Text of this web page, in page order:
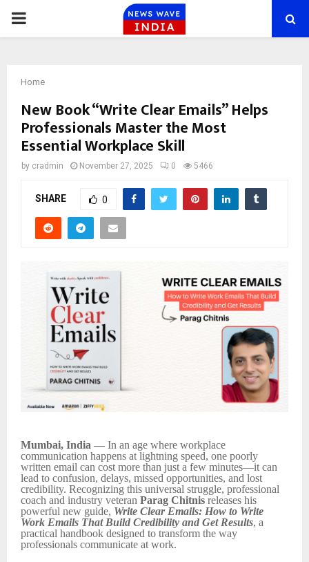
PRIMARY
Home
New Book “Write Clear Emails” Helps
Professionals Master the Most
Essential Workplace Skill
by cradmin November 27, 2025 0 5466
SHARE 0
Mumbai, India — In an age where workplace
communication happens at lightning speed, one poorly
written email can cost more than just a few minutes—it can
lead to confusion, delays, missed opportunities, and lost
credibility. Recognizing this universal struggle, professional
coach and industry veteran Parag Chitnis releases his
powerful new guide, Write Clear Emails: How to Write
Work Emails That Build Credibility and Get Results, a
practical handbook designed to transform the way
professionals communicate at work.